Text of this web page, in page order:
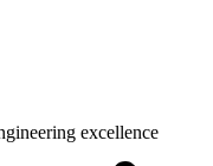
excellence